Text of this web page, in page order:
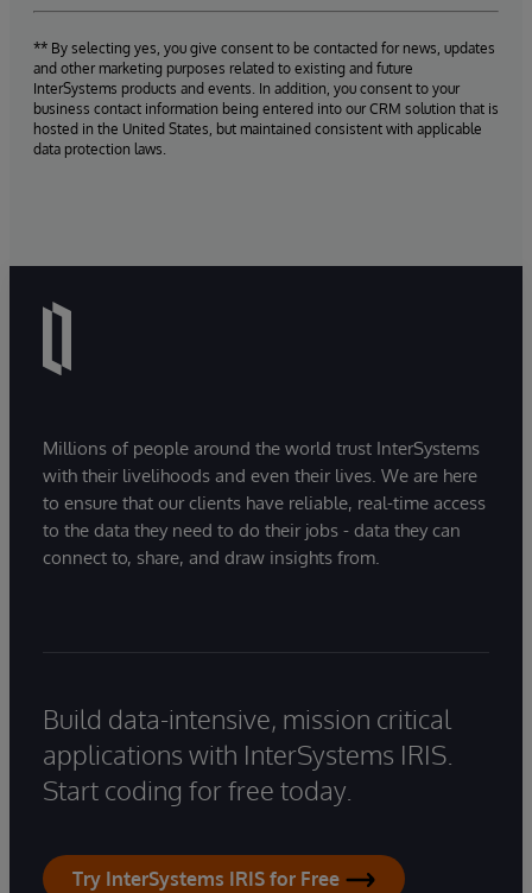
** By selecting yes, you give consent to be contacted for news, updates
and other marketing purposes related to existing and future
InterSystems products and events. In addition, you consent to your
business contact information being entered into our CRM solution that is
hosted in the United States, but maintained consistent with applicable
data protection laws.
Millions of people around the world trust InterSystems
with their livelihoods and even their lives. We are here
to ensure that our clients have reliable, real-time access
to the data they need to do their jobs - data they can
connect to, share, and draw insights from.
Build data-intensive, mission critical
applications with InterSystems IRIS.
Start coding for free today.
Try InterSystems IRIS for Free